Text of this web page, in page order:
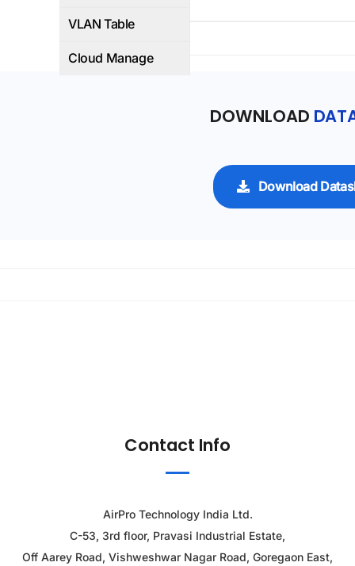
VLAN Table
Cloud Manage
DOWNLOAD
Download
Contact Info
AirPro Technology India Ltd.
C-53, 3rd floor, Pravasi Industrial Estate,
Off Aarey Road, Vishweshwar Nagar Road, Goregaon East,